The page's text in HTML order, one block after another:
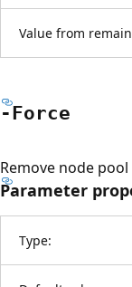
Value from
-Force
Remove node
Parameter
Type: